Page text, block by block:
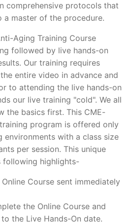
comprehensive protocols that
master of the procedure.
Aging Training Course
followed by live hands-on
Our training requires
entire video in advance and
to attending the live hands-on
our live training "cold". We all
the basics first. This CME-
program is offered only
environments with a class size
per session. This unique
following highlights-
Course sent immediately
the Online Course and
the Live Hands-On date.